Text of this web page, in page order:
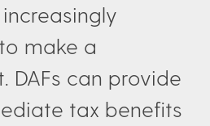
make a
DAFs can provide
tax benefits